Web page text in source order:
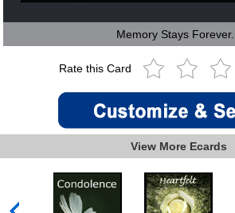
Memory Stays Forever...
Rate this Card
View More Ecards